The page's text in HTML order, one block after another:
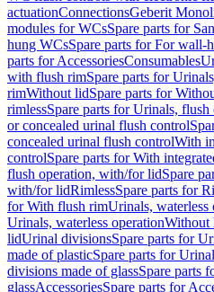
actuationConnectionsGeberit
modules for WCsSpare parts for
hung WCsSpare parts for For wall-
parts for AccessoriesConsumables
with flush rimSpare parts for
rimWithout lidSpare parts for
rimlessSpare parts for Urinals, flush
or concealed urinal flush control
concealed urinal flush controlWith
controlSpare parts for With
flush operation, with/for lidSpare
with/for lidRimlessSpare parts for
for With flush rimUrinals, waterless
Urinals, waterless operationWithout
lidUrinal divisionsSpare parts for
made of plasticSpare parts for
divisions made of glassSpare parts
glassAccessoriesSpare parts for